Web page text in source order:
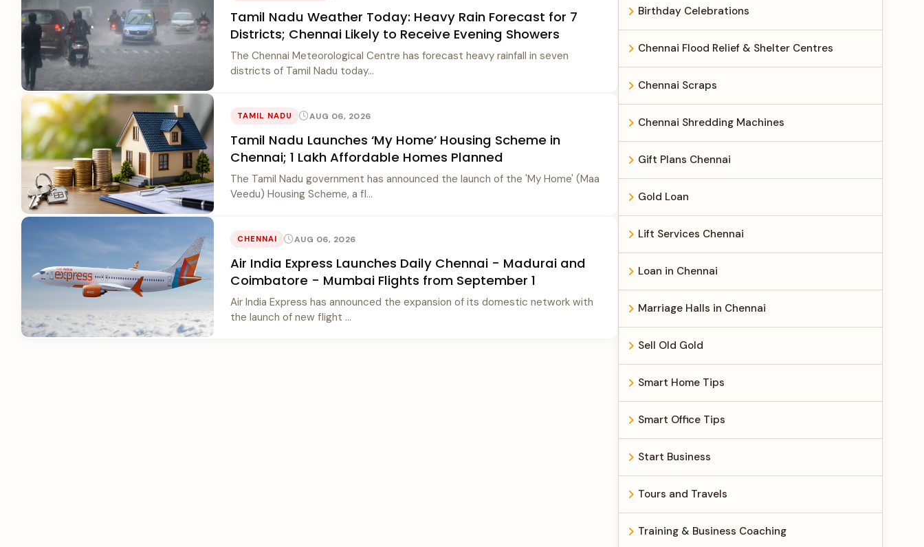
Tamil Nadu Weather Today: Heavy Rain Forecast for 7
Districts; Chennai Likely to Receive Evening Showers
The Chennai Meteorological Centre has forecast heavy rainfall in seven
districts of Tamil Nadu today...
TAMIL NADU AUG 06, 2026
Tamil Nadu Launches ‘My Home’ Housing Scheme in
Chennai; 1 Lakh Affordable Homes Planned
The Tamil Nadu government has announced the launch of the 'My Home' (Maa
Veedu) Housing Scheme, a fl...
CHENNAI AUG 06, 2026
Air India Express Launches Daily Chennai - Madurai and
Coimbatore - Mumbai Flights from September 1
Air India Express has announced the expansion of its domestic network with
the launch of new flight ...
Birthday Celebrations
Chennai Flood Relief & Shelter Centres
Chennai Scraps
Chennai Shredding Machines
Gift Plans Chennai
Gold Loan
Lift Services Chennai
Loan in Chennai
Marriage Halls in Chennai
Sell Old Gold
Smart Home Tips
Smart Office Tips
Start Business
Tours and Travels
Training & Business Coaching